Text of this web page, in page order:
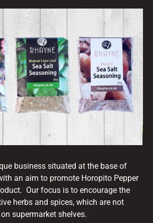
business situated at the base of
an aim to promote Horopito Pepper
Our focus is to encourage the
herbs and spices, which are not
supermarket shelves.